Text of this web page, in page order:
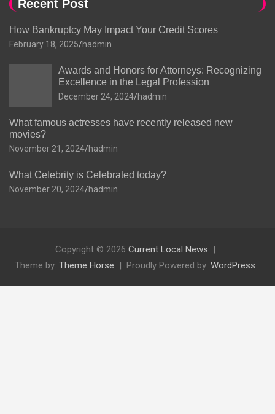
Recent Post
How Bankruptcy May Impact Your Credit Scores
February 18, 2025 hadmin
Awards and Honors for Attorneys: Recognizing
Excellence in the Legal Profession
December 24, 2024 hadmin
What famous actresses have recently released new
movies?
November 21, 2024 hadmin
What Celebrity is Celebrated today?
November 20, 2024 hadmin
Copyright © 2026 Current Local News
Theme by: Theme Horse Proudly Powered by: WordPress